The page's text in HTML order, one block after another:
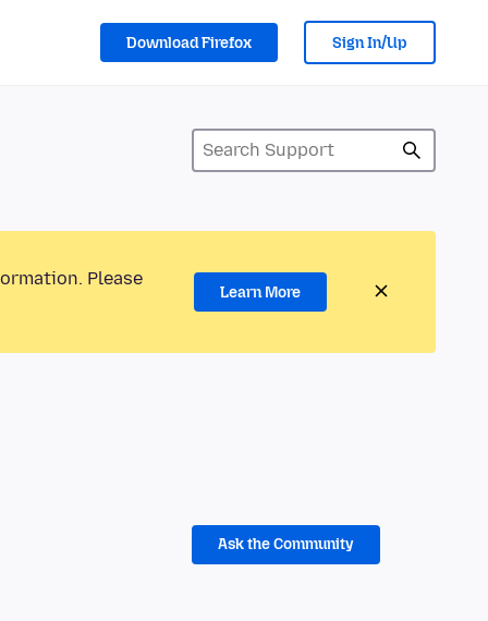
Download Firefox Sign In/Up
Please
Learn More
Ask the Community